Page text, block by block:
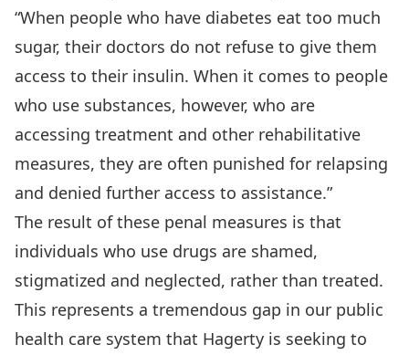
“When people who have diabetes eat too much
sugar, their doctors do not refuse to give them
access to their insulin. When it comes to people
who use substances, however, who are
accessing treatment and other rehabilitative
measures, they are often punished for relapsing
and denied further access to assistance.”
The result of these penal measures is that
individuals who use drugs are shamed,
stigmatized and neglected, rather than treated.
This represents a tremendous gap in our public
health care system that Hagerty is seeking to